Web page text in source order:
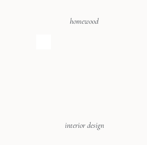
homewood
interior design